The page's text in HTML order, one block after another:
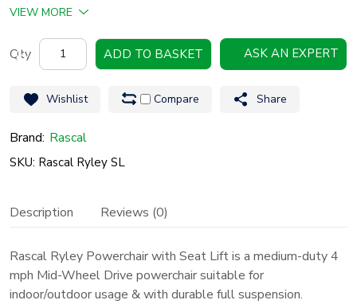
VIEW MORE
Rascal
Ryley
Seat
quantity
ADD TO BASKET ASK AN EXPERT
Wishlist Share
Compare
Brand: Rascal
SKU: Rascal Ryley SL
Description Reviews (0)
Rascal Ryley Powerchair with Seat Lift is a medium-duty 4
mph Mid-Wheel Drive powerchair suitable for
indoor/outdoor usage & with durable full suspension.